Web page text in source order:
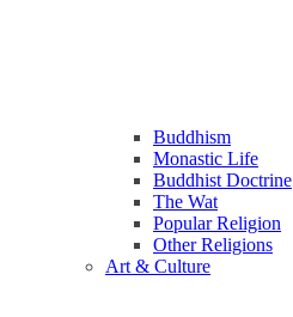
Buddhism
Monastic Life
Buddhist Doctrine
The Wat
Popular Religion
Other Religions
Art & Culture